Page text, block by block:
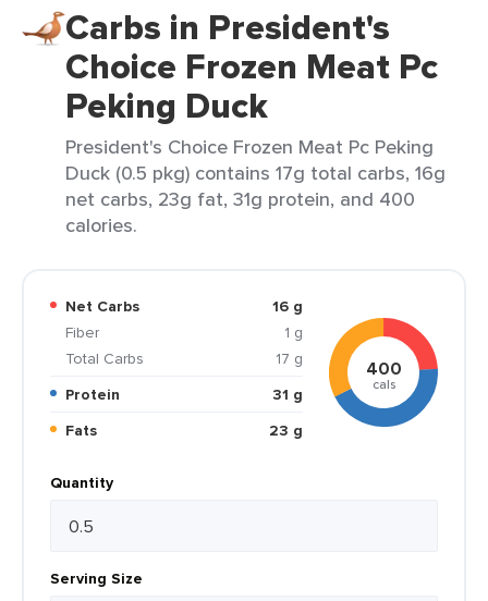
Carbs in President's
Choice Frozen Meat Pc
Peking Duck
President's Choice Frozen Meat Pc Peking
Duck (0.5 pkg) contains 17g total carbs, 16g
net carbs, 23g fat, 31g protein, and 400
calories.
Net Carbs
16 g
Fiber
1 g
Total Carbs
17 g
Protein
31 g
Fats
23 g
400
cals
Quantity
Serving Size